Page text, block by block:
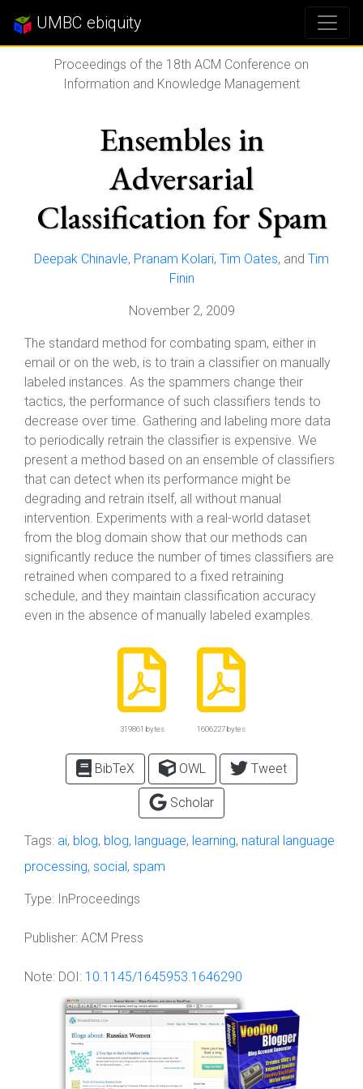
UMBC ebiquity
Proceedings of the 18th ACM Conference on
Information and Knowledge Management
Ensembles in
Adversarial
Classification for Spam
Deepak Chinavle, Pranam Kolari, Tim Oates, and Tim
Finin
November 2, 2009
The standard method for combating spam, either in
email or on the web, is to train a classifier on manually
labeled instances. As the spammers change their
tactics, the performance of such classifiers tends to
decrease over time. Gathering and labeling more data
to periodically retrain the classifier is expensive. We
present a method based on an ensemble of classifiers
that can detect when its performance might be
degrading and retrain itself, all without manual
intervention. Experiments with a real-world dataset
from the blog domain show that our methods can
significantly reduce the number of times classifiers are
retrained when compared to a fixed retraining
schedule, and they maintain classification accuracy
even in the absence of manually labeled examples.
319861 bytes 1606227 bytes
BibTeX OWL Tweet
Scholar
Tags: ai, blog, blog, language, learning, natural language
processing, social, spam
Type: InProceedings
Publisher: ACM Press
Note: DOI: 10.1145/1645953.1646290